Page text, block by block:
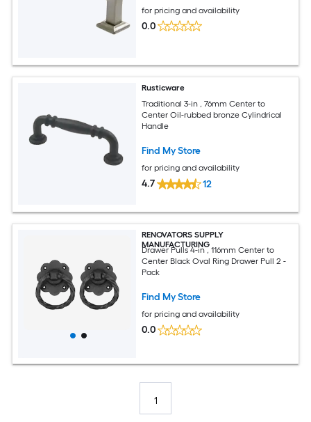
for pricing and availability
0.0
Rusticware
Traditional 3-in , 76mm Center to
Center Oil-rubbed bronze Cylindrical
Handle
Find My Store
for pricing and availability
4.7 12
RENOVATORS SUPPLY
MANUFACTURING
Drawer Pulls 4-in , 116mm Center to
Center Black Oval Ring Drawer Pull 2 -
Pack
Find My Store
for pricing and availability
0.0
1